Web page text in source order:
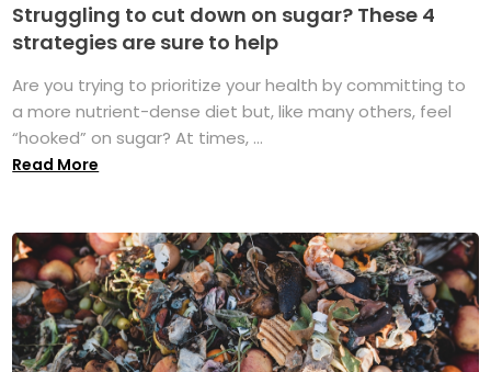
Struggling to cut down on sugar? These 4
strategies are sure to help
Are you trying to prioritize your health by committing to
a more nutrient-dense diet but, like many others, feel
“hooked” on sugar? At times, ...
Read More